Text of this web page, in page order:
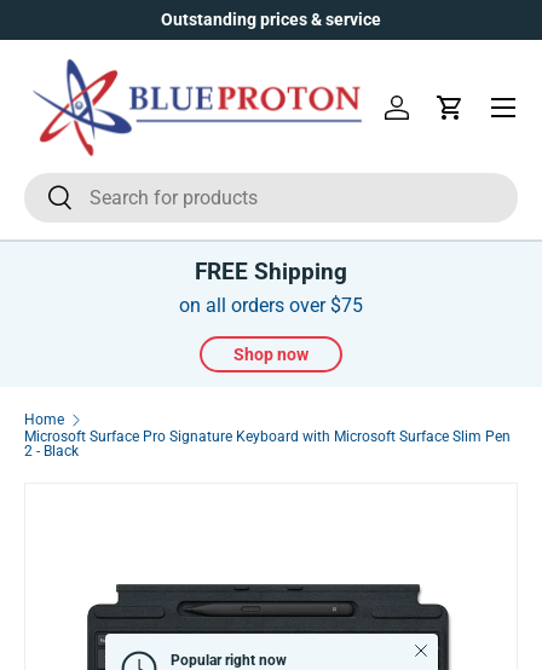
Skip to content
Outstanding prices & service
SearchSearch
Log inCart
Menu
FREE Shipping
on all orders over $75
Shop now
Home
Microsoft Surface Pro Signature Keyboard with Microsoft Surface Slim Pen
2 - Black
Popular right now
Close